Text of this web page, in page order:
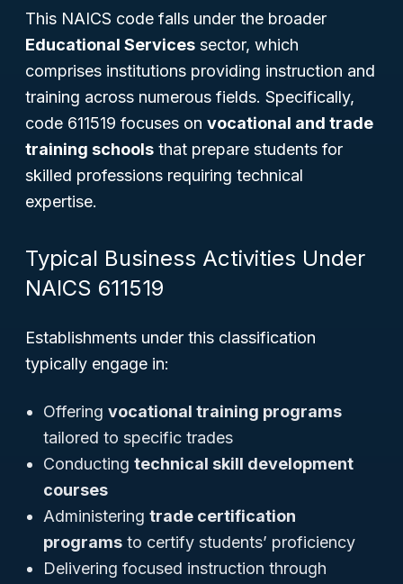
This NAICS code falls under the broader
Educational Services sector, which
comprises institutions providing instruction and
training across numerous fields. Specifically,
code 611519 focuses on vocational and trade
training schools that prepare students for
skilled professions requiring technical
expertise.
Typical Business Activities Under
NAICS 611519
Establishments under this classification
typically engage in:
Offering vocational training programs
tailored to specific trades
Conducting technical skill development
courses
Administering trade certification
programs to certify students’ proficiency
Delivering focused instruction through